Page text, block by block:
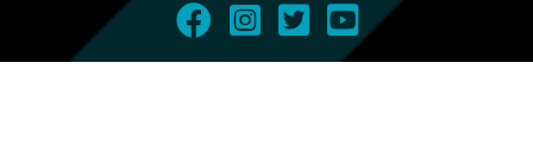
FacebookInstagram
TwitterYoutube